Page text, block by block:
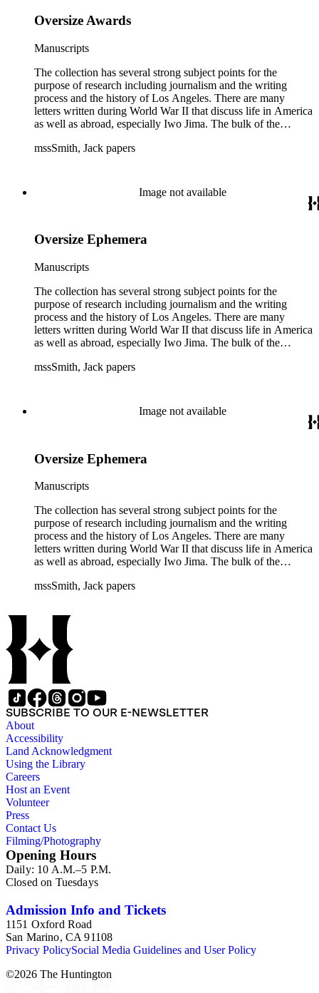
Oversize Awards
Manuscripts
The collection has several strong subject points for the
purpose of research including journalism and the writing
process and the history of Los Angeles. There are many
letters written during World War II that discuss life in America
as well as abroad, especially Iwo Jima. The bulk of the
many of whom were persons of note, and Smith's own subject
essays and monographs. The ephemera includes appearances
of Smith's columns, photographs of Smith's work and family,
mssSmith, Jack papers
Image not available
Oversize Ephemera
Manuscripts
The collection has several strong subject points for the
purpose of research including journalism and the writing
process and the history of Los Angeles. There are many
letters written during World War II that discuss life in America
as well as abroad, especially Iwo Jima. The bulk of the
many of whom were persons of note, and Smith's own subject
essays and monographs. The ephemera includes appearances
of Smith's columns, photographs of Smith's work and family,
mssSmith, Jack papers
Image not available
Oversize Ephemera
Manuscripts
The collection has several strong subject points for the
purpose of research including journalism and the writing
process and the history of Los Angeles. There are many
letters written during World War II that discuss life in America
as well as abroad, especially Iwo Jima. The bulk of the
many of whom were persons of note, and Smith's own subject
include a number of Smith's notebooks as well as drafts of
essays and monographs. The ephemera includes appearances
of Smith's columns, photographs of Smith's work and family,
and printed materials related to Smith's work and family life.
mssSmith, Jack papers
SUBSCRIBE TO OUR E-NEWSLETTER
About
Accessibility
Land Acknowledgment
Using the Library
Careers
Host an Event
Volunteer
Press
Contact Us
Filming/Photography
Opening Hours
Daily: 10 A.M.–5 P.M.
Closed on Tuesdays
Admission Info and Tickets
1151 Oxford Road
San Marino, CA 91108
Privacy PolicySocial Media Guidelines and User Policy
©2026 The Huntington